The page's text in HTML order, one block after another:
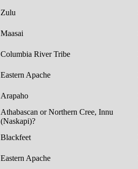
Zulu
Maasai
Columbia River Tribe
Eastern Apache
Arapaho
Athabascan or Northern Cree, Innu
(Naskapi)?
Blackfeet
Eastern Apache